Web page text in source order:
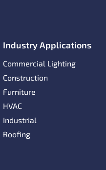
Industry Applications
Commercial Lighting
Construction
Furniture
HVAC
Industrial
Roofing